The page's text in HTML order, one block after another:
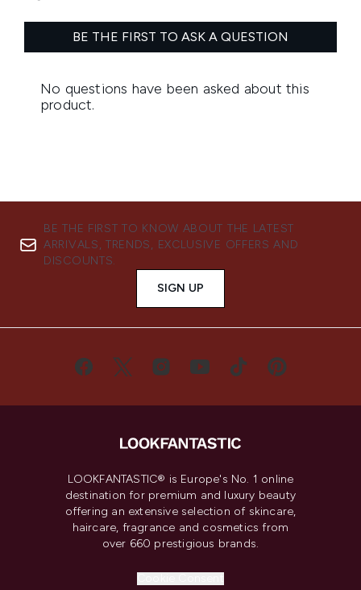
BE THE FIRST TO KNOW ABOUT THE LATEST
ARRIVALS, TRENDS, EXCLUSIVE OFFERS AND
DISCOUNTS.
SIGN UP
LOOKFANTASTIC® is Europe's No. 1 online
destination for premium and luxury beauty
offering an extensive selection of skincare,
haircare, fragrance and cosmetics from
over 660 prestigious brands.